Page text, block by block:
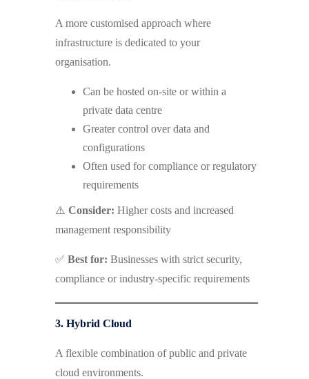
A more customised approach where
infrastructure is dedicated to your
organisation.
Can be hosted on-site or within a
private data centre
Greater control over data and
configurations
Often used for compliance or regulatory
requirements
⚠️ Consider: Higher costs and increased
management responsibility
✅ Best for: Businesses with strict security,
compliance or industry-specific requirements
3. Hybrid Cloud
A flexible combination of public and private
cloud environments.